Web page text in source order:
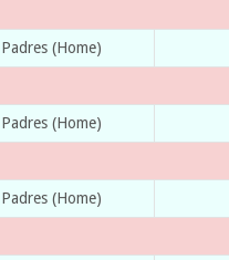
(Home)
(Home)
(Home)